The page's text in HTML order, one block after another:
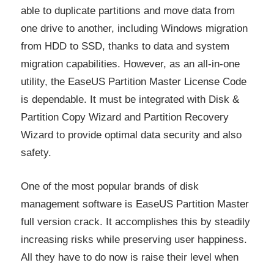
able to duplicate partitions and move data from
one drive to another, including Windows migration
from HDD to SSD, thanks to data and system
migration capabilities. However, as an all-in-one
utility, the EaseUS Partition Master License Code
is dependable. It must be integrated with Disk &
Partition Copy Wizard and Partition Recovery
Wizard to provide optimal data security and also
safety.
One of the most popular brands of disk
management software is EaseUS Partition Master
full version crack. It accomplishes this by steadily
increasing risks while preserving user happiness.
All they have to do now is raise their level when